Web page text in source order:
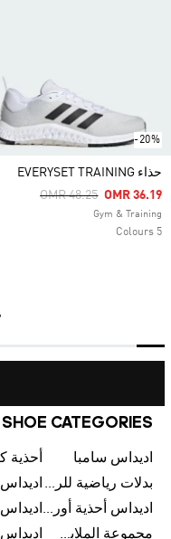
-20%
حذاء EVERYSET TRAINING
Price Reduced From
OMR 48.25ToOMR 36.19
Gym & Training
5 Colours
CATEGORIES
اديداس سامبا
بدلات رياضية للرجال
اديداس أحذية أورجينالز
مجموعة الملابس الرياضية